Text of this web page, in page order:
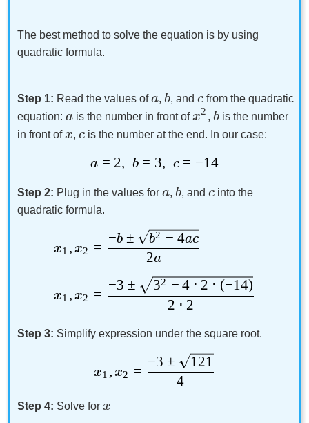
The best method to solve the equation is by using
quadratic formula.
Step 1: Read the values ofa, b, and cfrom the quadratic
equation: ais the number in front ofx2 , bis the number
in front ofx, cis the number at the end. In our case:
a = 2, b = 3, c = −14
Step 2: Plug in the values for a, b, and cinto the
quadratic formula.
x1 , x2
x1 , x2
=
2a
−b ± b2 − 4ac
=
2 ⋅ 2
−3 ± 32 − 4 ⋅ 2 ⋅ (−14)
Step 3: Simplify expression under the square root.
x1 , x2 =
4
−3 ± 121
Step 4: Solve for x